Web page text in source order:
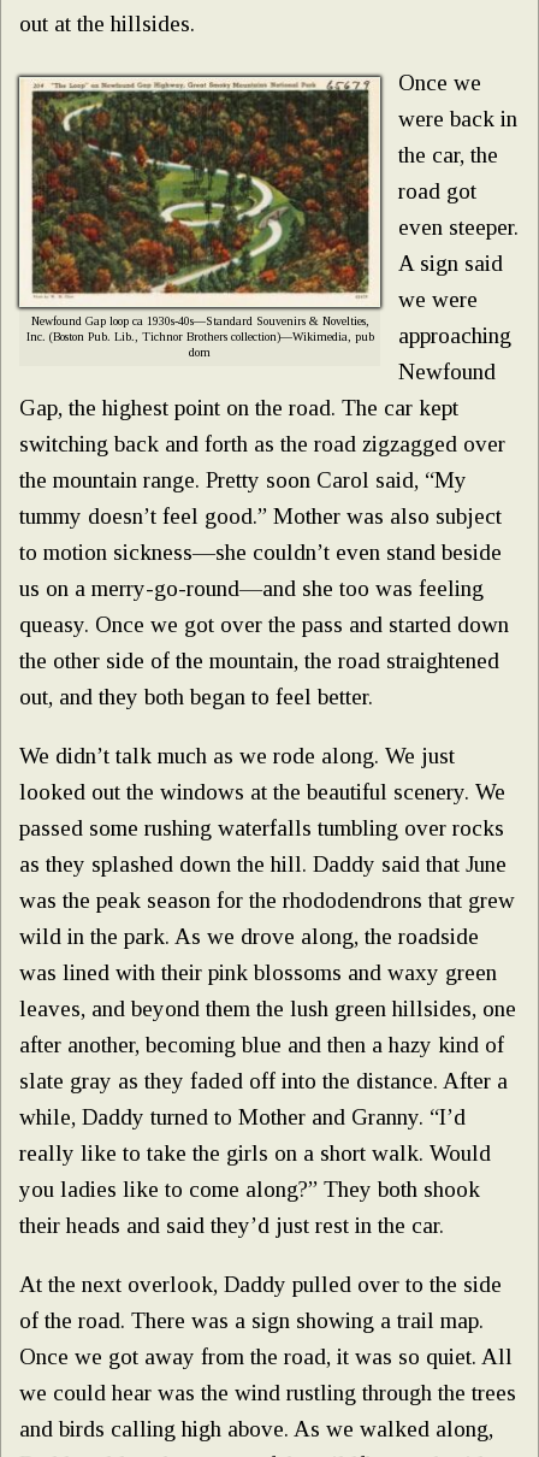
out at the hillsides.
Newfound Gap loop ca 1930s-40s—Standard Souvenirs & Novelties,
Inc. (Boston Pub. Lib., Tichnor Brothers collection)—Wikimedia, pub
dom
Once we
were back in
the car, the
road got
even steeper.
A sign said
we were
approaching
Newfound
Gap, the highest point on the road. The car kept
switching back and forth as the road zigzagged over
the mountain range. Pretty soon Carol said, “My
tummy doesn’t feel good.” Mother was also subject
to motion sickness—she couldn’t even stand beside
us on a merry-go-round—and she too was feeling
queasy. Once we got over the pass and started down
the other side of the mountain, the road straightened
out, and they both began to feel better.
We didn’t talk much as we rode along. We just
looked out the windows at the beautiful scenery. We
passed some rushing waterfalls tumbling over rocks
as they splashed down the hill. Daddy said that June
was the peak season for the rhododendrons that grew
wild in the park. As we drove along, the roadside
was lined with their pink blossoms and waxy green
leaves, and beyond them the lush green hillsides, one
after another, becoming blue and then a hazy kind of
slate gray as they faded off into the distance. After a
while, Daddy turned to Mother and Granny. “I’d
really like to take the girls on a short walk. Would
you ladies like to come along?” They both shook
their heads and said they’d just rest in the car.
At the next overlook, Daddy pulled over to the side
of the road. There was a sign showing a trail map.
Once we got away from the road, it was so quiet. All
we could hear was the wind rustling through the trees
and birds calling high above. As we walked along,